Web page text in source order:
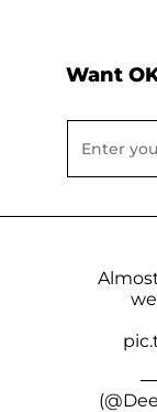
Want
—